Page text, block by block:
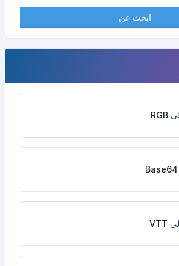
ابحث عن